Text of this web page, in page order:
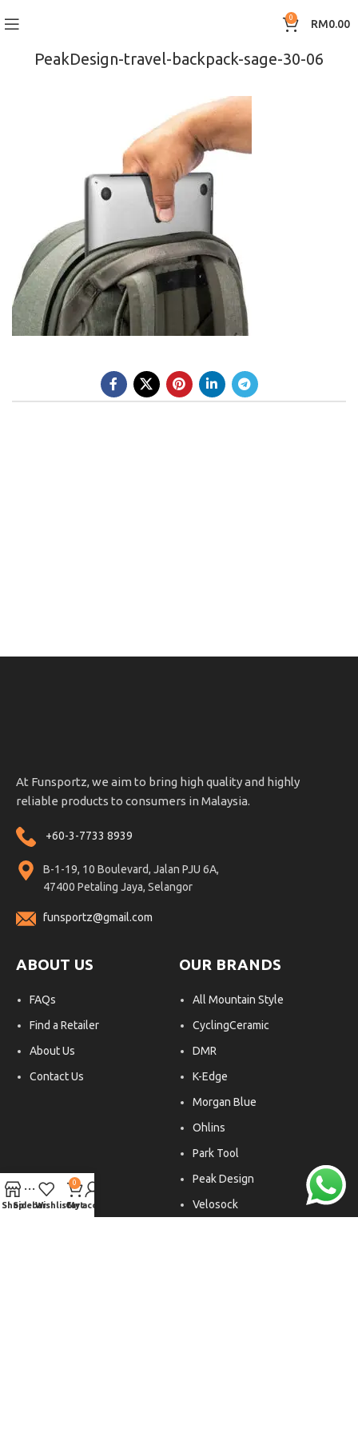
0 RM0.00
PeakDesign-travel-backpack-sage-30-06
At Funsportz, we aim to bring high quality and highly
reliable products to consumers in Malaysia.
+60-3-7733 8939
B-1-19, 10 Boulevard, Jalan PJU 6A,
47400 Petaling Jaya, Selangor
funsportz@gmail.com
ABOUT US
FAQs
Find a Retailer
About Us
Contact Us
OUR BRANDS
All Mountain Style
CyclingCeramic
DMR
K-Edge
Morgan Blue
Ohlins
Park Tool
Peak Design
Velosock
OHLINS SERVICE CENTER
ShopSidebarWishlist
0
Cart
My account